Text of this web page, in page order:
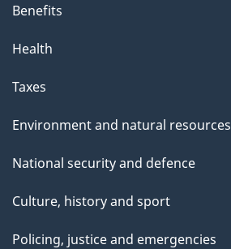
Benefits
Health
Taxes
Environment and natural resources
National security and defence
Culture, history and sport
Policing, justice and emergencies